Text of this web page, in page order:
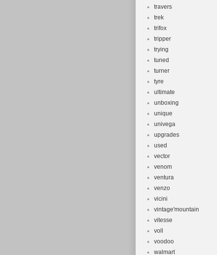
travers
trek
trifox
tripper
trying
tuned
turner
tyre
ultimate
unboxing
unique
univega
upgrades
used
vector
venom
ventura
venzo
vicini
vintage'mountain
vitesse
voll
voodoo
walmart